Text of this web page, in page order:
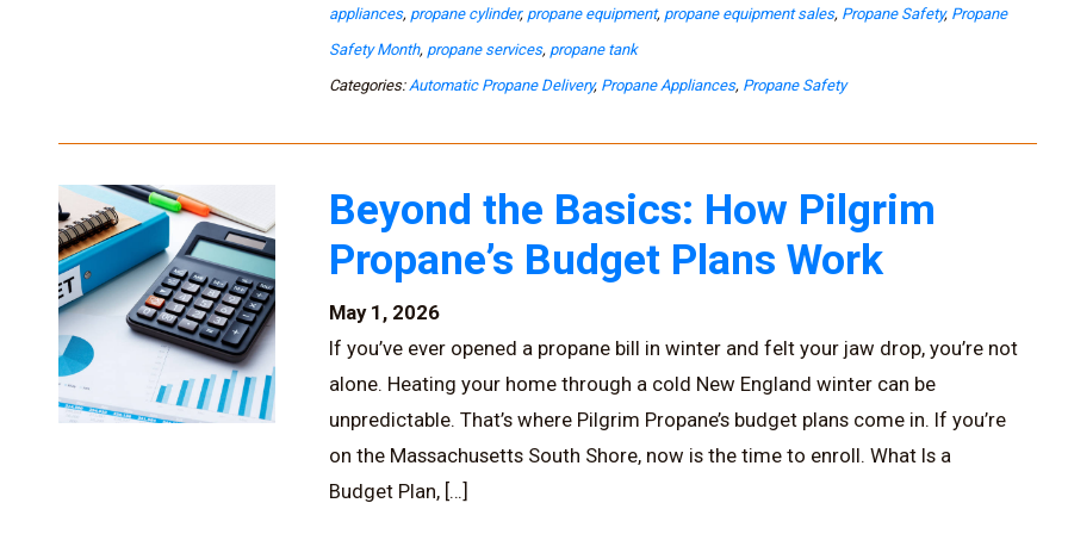
appliances, propane cylinder, propane equipment, propane equipment sales, Propane Safety, Propane
Safety Month, propane services, propane tank
Categories: Automatic Propane Delivery, Propane Appliances, Propane Safety
Beyond the Basics: How Pilgrim
Propane’s Budget Plans Work
May 1, 2026
If you’ve ever opened a propane bill in winter and felt your jaw drop, you’re not
alone. Heating your home through a cold New England winter can be
unpredictable. That’s where Pilgrim Propane’s budget plans come in. If you’re
on the Massachusetts South Shore, now is the time to enroll. What Is a
Budget Plan, […]